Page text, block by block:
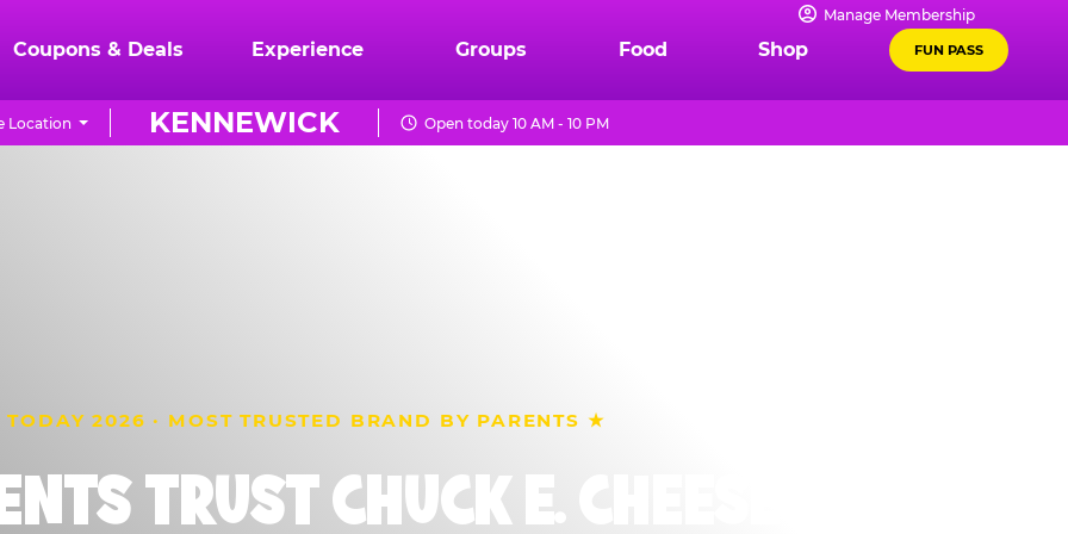
Manage Membership
Coupons & Deals Experience Groups Food Shop FUN PASS
KENNEWICK
Location Open today 10 AM - 10 PM
2026 · MOST TRUSTED BRAND BY PARENTS ★
TRUST CHUCK E. CHEESE